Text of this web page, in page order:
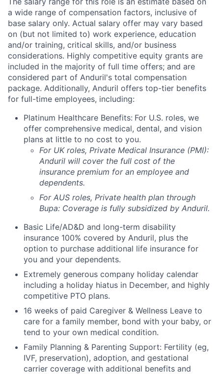
a wide range of compensation factors, inclusive of
base salary only. Actual salary offer may vary based
on (but not limited to) work experience, education
and/or training, critical skills, and/or business
considerations. Highly competitive equity grants are
included in the majority of full time offers; and are
considered part of Anduril's total compensation
package. Additionally, Anduril offers top-tier benefits
for full-time employees, including:
Platinum Healthcare Benefits: For U.S. roles, we
offer comprehensive medical, dental, and vision
plans at little to no cost to you.
For UK roles, Private Medical Insurance (PMI):
Anduril will cover the full cost of the
insurance premium for an employee and
dependents.
For AUS roles, Private health plan through
Bupa: Coverage is fully subsidized by Anduril.
Basic Life/AD&D and long-term disability
insurance 100% covered by Anduril, plus the
option to purchase additional life insurance for
you and your dependents.
Extremely generous company holiday calendar
including a holiday hiatus in December, and highly
competitive PTO plans.
16 weeks of paid Caregiver & Wellness Leave to
care for a family member, bond with your baby, or
tend to your own medical condition.
Family Planning & Parenting Support: Fertility (eg,
IVF, preservation), adoption, and gestational
carrier coverage with additional benefits and